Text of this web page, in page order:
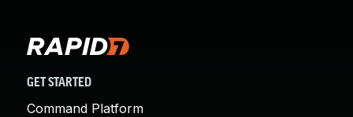
GET STARTED
Command Platform